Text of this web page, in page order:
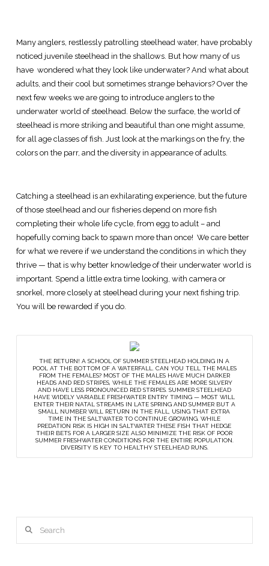
Many anglers, restlessly patrolling steelhead water, have probably
noticed juvenile steelhead in the shallows. But how many of us
have wondered what they look like underwater? And what about
adults, and their cool but sometimes strange behaviors? Over the
next few weeks we are going to introduce anglers to the
underwater world of steelhead. Below the surface, the world of
steelhead is more striking and beautiful than one might assume,
for all age classes of fish. Just look at the markings on the fry, the
colors on the parr, and the diversity in appearance of adults.
Catching a steelhead is an exhilarating experience, but the future
of those steelhead and our fisheries depend on more fish
completing their whole life cycle, from egg to adult – and
hopefully coming back to spawn more than once! We care better
for what we revere if we understand the conditions in which they
thrive — that is why better knowledge of their underwater world is
important. Spend a little extra time looking, with camera or
snorkel, more closely at steelhead during your next fishing trip.
You will be rewarded if you do.
THE RETURN! A SCHOOL OF SUMMER STEELHEAD HOLDING IN A
POOL AT THE BOTTOM OF A WATERFALL. CAN YOU TELL THE MALES
FROM THE FEMALES? MOST OF THE MALES HAVE MUCH DARKER
HEADS AND RED STRIPES, WHILE THE FEMALES ARE MORE SILVERY
AND HAVE LESS PRONOUNCED RED STRIPES. SUMMER STEELHEAD
HAVE WIDELY VARIABLE FRESHWATER ENTRY TIMING — MOST WILL
ENTER THEIR NATAL STREAMS IN LATE SPRING AND SUMMER BUT A
SMALL NUMBER WILL RETURN IN THE FALL, USING THAT EXTRA
TIME IN THE SALTWATER TO CONTINUE GROWING. WHILE
PREDATION RISK IS HIGH IN SALTWATER THESE FISH THAT HEDGE
THEIR BETS FOR A LARGER SIZE ALSO MINIMIZE THE RISK OF POOR
SUMMER FRESHWATER CONDITIONS FOR THE ENTIRE POPULATION.
DIVERSITY IS KEY TO HEALTHY STEELHEAD RUNS.